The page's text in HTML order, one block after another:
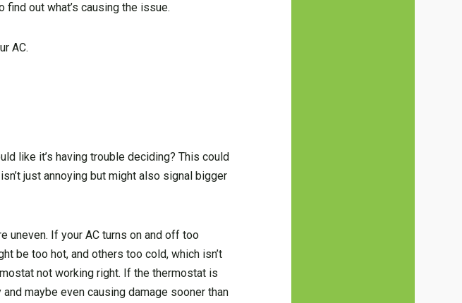
out what’s causing the issue.
AC.
like it’s having trouble deciding? This could
just annoying but might also signal bigger
uneven. If your AC turns on and off too
be too hot, and others too cold, which isn’t
not working right. If the thermostat is
maybe even causing damage sooner than